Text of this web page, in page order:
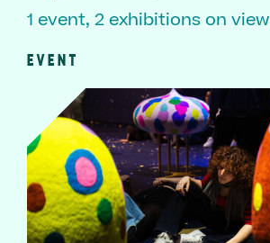
1 event, 2 exhibitions on view
EVENT